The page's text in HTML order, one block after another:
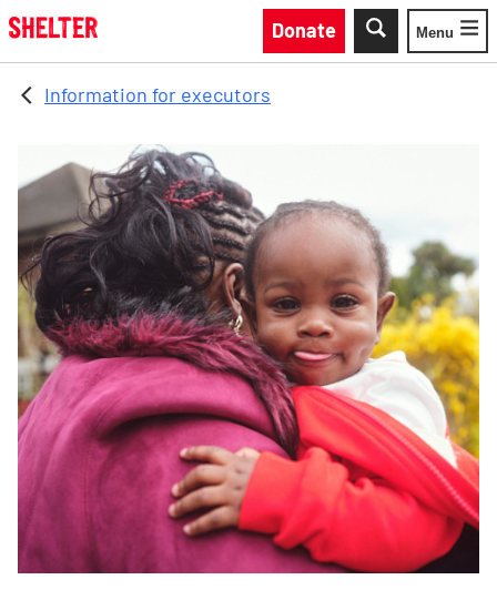
Skip to main content
Donate
Toggle
Menu
Information for executors